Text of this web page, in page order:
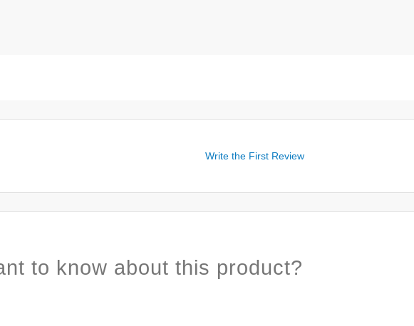
Write the First Review
to know about this product?